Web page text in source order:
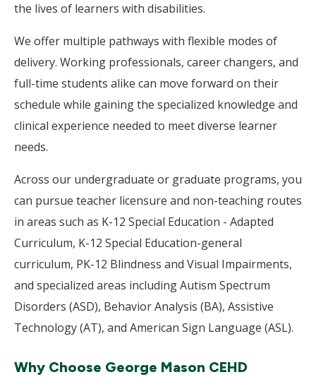
the lives of learners with disabilities.
We offer multiple pathways with flexible modes of
delivery. Working professionals, career changers, and
full-time students alike can move forward on their
schedule while gaining the specialized knowledge and
clinical experience needed to meet diverse learner
needs.
Across our undergraduate or graduate programs, you
can pursue teacher licensure and non-teaching routes
in areas such as K-12 Special Education - Adapted
Curriculum, K-12 Special Education-general
curriculum, PK-12 Blindness and Visual Impairments,
and specialized areas including Autism Spectrum
Disorders (ASD), Behavior Analysis (BA), Assistive
Technology (AT), and American Sign Language (ASL).
Why Choose George Mason CEHD